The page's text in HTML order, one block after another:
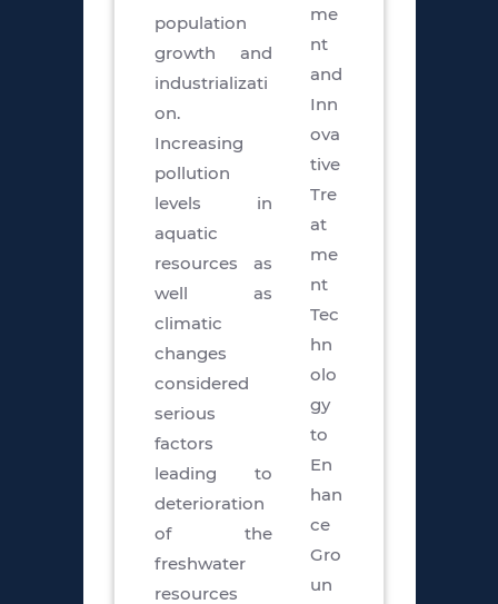
population
growth and
industrializati
on.
Increasing
pollution
levels in
aquatic
resources as
well as
climatic
changes
considered
serious
factors
leading to
deterioration
of the
freshwater
resources
me
nt
and
Inn
ova
tive
Tre
at
me
nt
Tec
hn
olo
gy
to
En
han
ce
Gro
un